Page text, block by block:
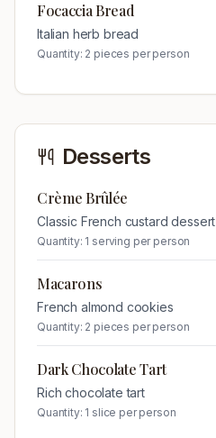
Focaccia Bread
Italian herb bread
Quantity: 2 pieces per person
Desserts
Crème Brûlée
Classic French custard dessert
Quantity: 1 serving per person
Macarons
French almond cookies
Quantity: 2 pieces per person
Dark Chocolate Tart
Rich chocolate tart
Quantity: 1 slice per person